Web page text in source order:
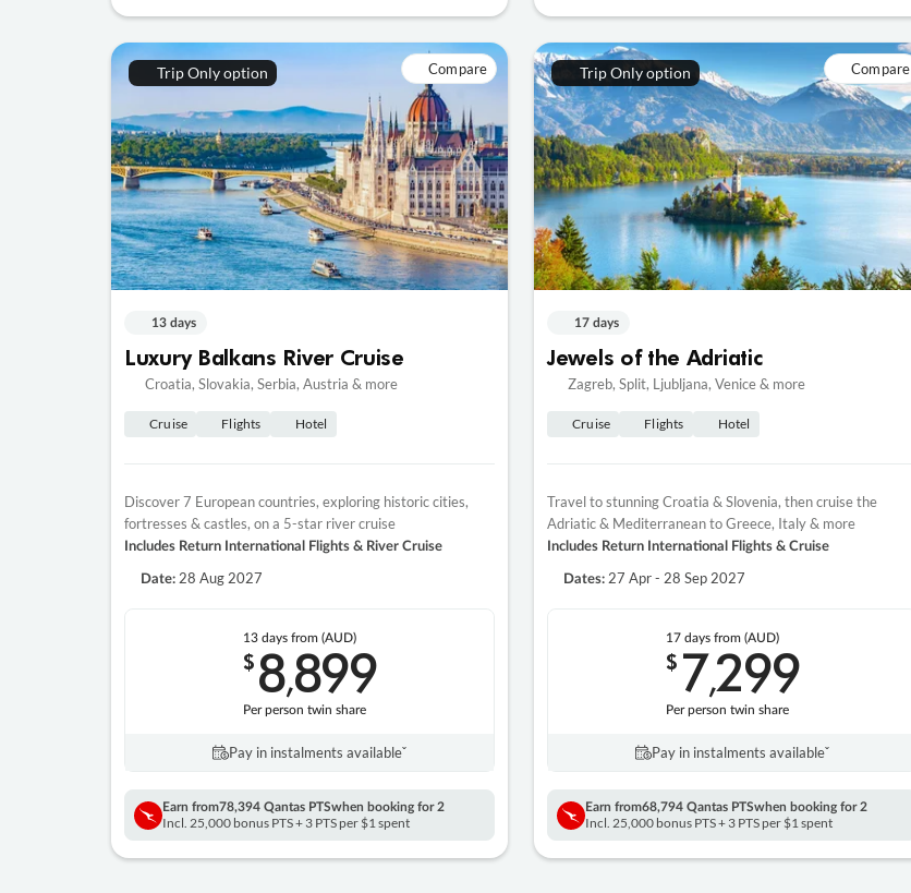
Trip Only option Compare
13 days
Luxury Balkans River Cruise
Croatia, Slovakia, Serbia, Austria & more
Cruise Flights Hotel
Discover 7 European countries, exploring historic cities,
fortresses & castles, on a 5-star river cruise
Includes Return International Flights & River Cruise
Date: 28 Aug 2027
13 days from (AUD)
$8,899
Per person twin share
Pay in instalments availableˇ
Earn from78,394 Qantas PTSwhen booking for 2
Incl. 25,000 bonus PTS + 3 PTS per $1 spent
Trip Only option Compare
17 days
Jewels of the Adriatic
Zagreb, Split, Ljubljana, Venice & more
Cruise Flights Hotel
Travel to stunning Croatia & Slovenia, then cruise the
Adriatic & Mediterranean to Greece, Italy & more
Includes Return International Flights & Cruise
Dates: 27 Apr - 28 Sep 2027
17 days from (AUD)
$ 7,299
Per person twin share
Pay in instalments availableˇ
Earn from68,794 Qantas PTSwhen booking for 2
Incl. 25,000 bonus PTS + 3 PTS per $1 spent